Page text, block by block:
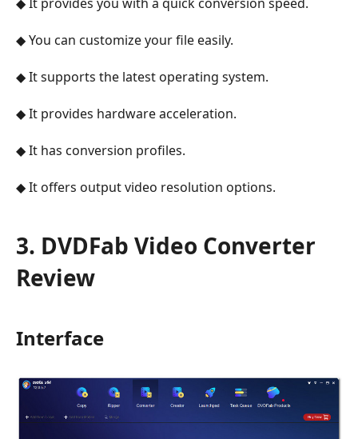
◆ You can customize your file easily.
◆ It supports the latest operating system.
◆ It provides hardware acceleration.
◆ It has conversion profiles.
◆ It offers output video resolution options.
3. DVDFab Video Converter
Review
Interface